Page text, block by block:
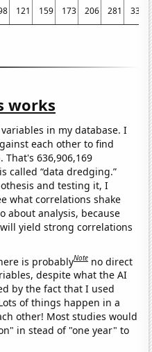
121 159 173 206 281 334
works
in my database. I
each other to find
636,906,169
called “data dredging.”
and testing it, I
what correlations shake
about analysis, because
yield strong correlations
is probablyNote no direct
despite what the AI
by the fact that I used
of things happen in a
other! Most studies would
in stead of "one year" to